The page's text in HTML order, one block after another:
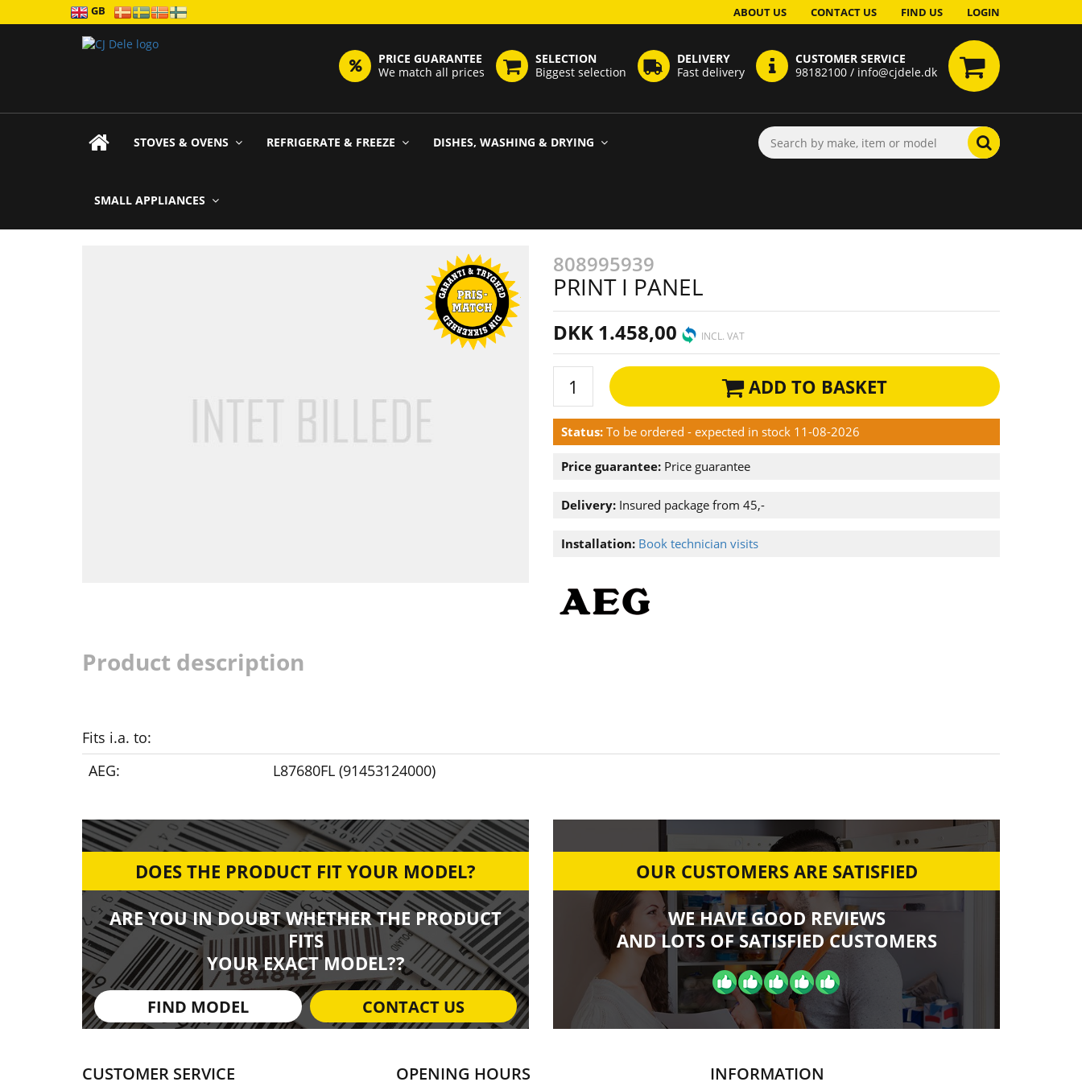
GB ABOUT US CONTACT US FIND US LOGIN
PRICE GUARANTEE
We match all prices
SELECTION
Biggest selection
DELIVERY
Fast delivery
CUSTOMER SERVICE
98182100 / info@cjdele.dk
STOVES & OVENS REFRIGERATE & FREEZE DISHES, WASHING & DRYING
SMALL APPLIANCES
808995939
PRINT I PANEL
DKK 1.458,00 INCL. VAT
ADD TO BASKET
Status: To be ordered - expected in stock 11-08-2026
Price guarantee: Price guarantee
Delivery: Insured package from 45,-
Installation: Book technician visits
Product description
Fits i.a. to:
AEG:
L87680FL (91453124000)
DOES THE PRODUCT FIT YOUR MODEL?
ARE YOU IN DOUBT WHETHER THE PRODUCT
FITS
YOUR EXACT MODEL??
FIND MODEL CONTACT US
OUR CUSTOMERS ARE SATISFIED
WE HAVE GOOD REVIEWS
AND LOTS OF SATISFIED CUSTOMERS
CUSTOMER SERVICE OPENING HOURS INFORMATION